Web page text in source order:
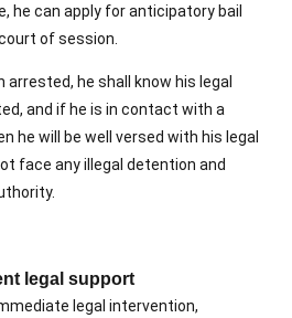
he can apply for anticipatory bail
of session.
arrested, he shall know his legal
and if he is in contact with a
he will be well versed with his legal
face any illegal detention and
legal support
legal intervention,